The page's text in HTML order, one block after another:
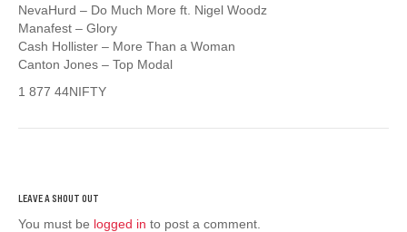
NevaHurd – Do Much More ft. Nigel Woodz
Manafest – Glory
Cash Hollister – More Than a Woman
Canton Jones – Top Modal
1 877 44NIFTY
You must be logged in to post a comment.